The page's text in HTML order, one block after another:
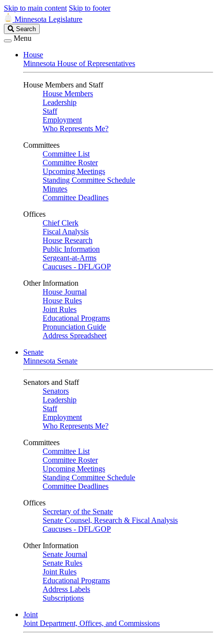
Skip to main content Skip to footer
Minnesota Legislature
Search
Legislature
Search
Menu
House
Minnesota House of Representatives
House Members and Staff
House Members
Leadership
Staff
Employment
Who Represents Me?
Committees
Committee List
Committee Roster
Upcoming Meetings
Standing Committee Schedule
Minutes
Committee Deadlines
Offices
Chief Clerk
Fiscal Analysis
House Research
Public Information
Sergeant-at-Arms
Caucuses - DFL/GOP
Other Information
House Journal
House Rules
Joint Rules
Educational Programs
Pronunciation Guide
Address Spreadsheet
Senate
Minnesota Senate
Senators and Staff
Senators
Leadership
Staff
Employment
Who Represents Me?
Committees
Committee List
Committee Roster
Upcoming Meetings
Standing Committee Schedule
Committee Deadlines
Offices
Secretary of the Senate
Senate Counsel, Research & Fiscal Analysis
Caucuses - DFL/GOP
Other Information
Senate Journal
Senate Rules
Joint Rules
Educational Programs
Address Labels
Subscriptions
Joint
Joint Department, Offices, and Commissions